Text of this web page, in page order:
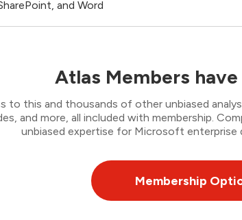
and Word
Atlas Members
to this and thousands of other unbiased
and more, all included with membership.
unbiased expertise for Microsoft enterprise
Membership